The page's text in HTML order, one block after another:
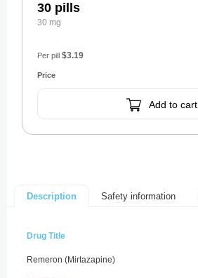
30 pills
30 mg
Per pill $3.19
Add to cart
Description Safety information
Drug Title
Remeron (Mirtazapine)